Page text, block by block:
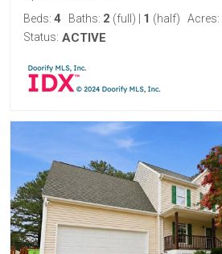
Beds: 4 Baths: 2 (full) 1 (half) Acres:
Status: ACTIVE